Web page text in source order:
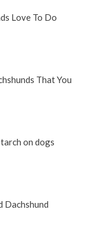
Love To Do
That You
on dogs
Dachshund